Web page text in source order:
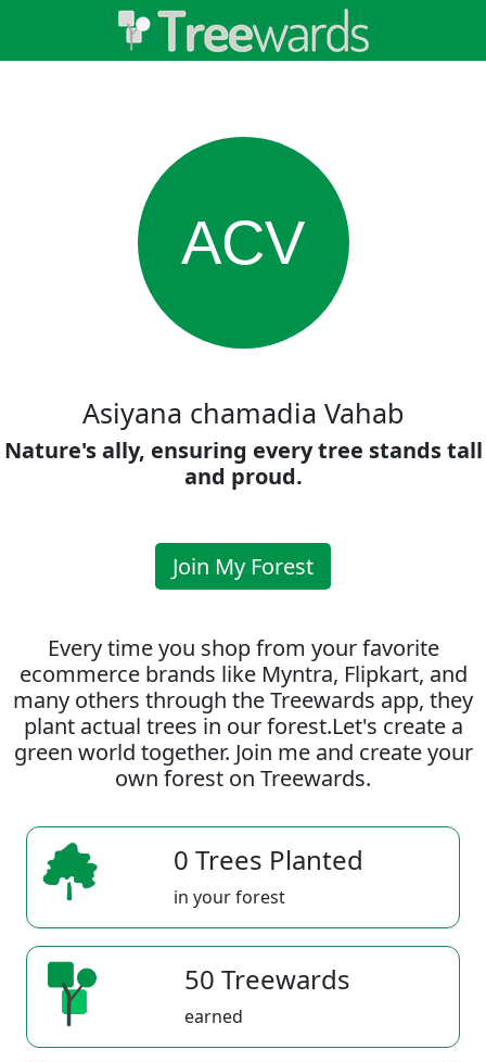
ACV
Asiyana chamadia Vahab
Nature's ally, ensuring every tree stands tall
and proud.
Join My Forest
Every time you shop from your favorite
ecommerce brands like Myntra, Flipkart, and
many others through the Treewards app, they
plant actual trees in our forest.Let's create a
green world together. Join me and create your
own forest on Treewards.
0 Trees Planted
in your forest
50 Treewards
earned